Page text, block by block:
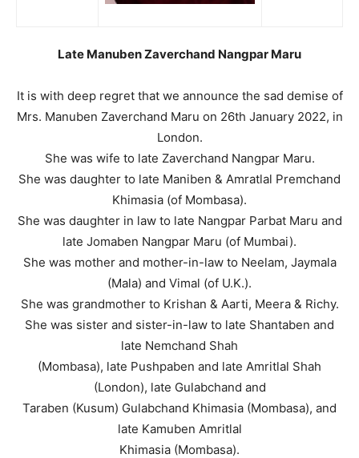
Late Manuben Zaverchand Nangpar Maru
It is with deep regret that we announce the sad demise of
Mrs. Manuben Zaverchand Maru on 26th January 2022, in
London.
She was wife to late Zaverchand Nangpar Maru.
She was daughter to late Maniben & Amratlal Premchand
Khimasia (of Mombasa).
She was daughter in law to late Nangpar Parbat Maru and
late Jomaben Nangpar Maru (of Mumbai).
She was mother and mother-in-law to Neelam, Jaymala
(Mala) and Vimal (of U.K.).
She was grandmother to Krishan & Aarti, Meera & Richy.
She was sister and sister-in-law to late Shantaben and
late Nemchand Shah
(Mombasa), late Pushpaben and late Amritlal Shah
(London), late Gulabchand and
Taraben (Kusum) Gulabchand Khimasia (Mombasa), and
late Kamuben Amritlal
Khimasia (Mombasa).